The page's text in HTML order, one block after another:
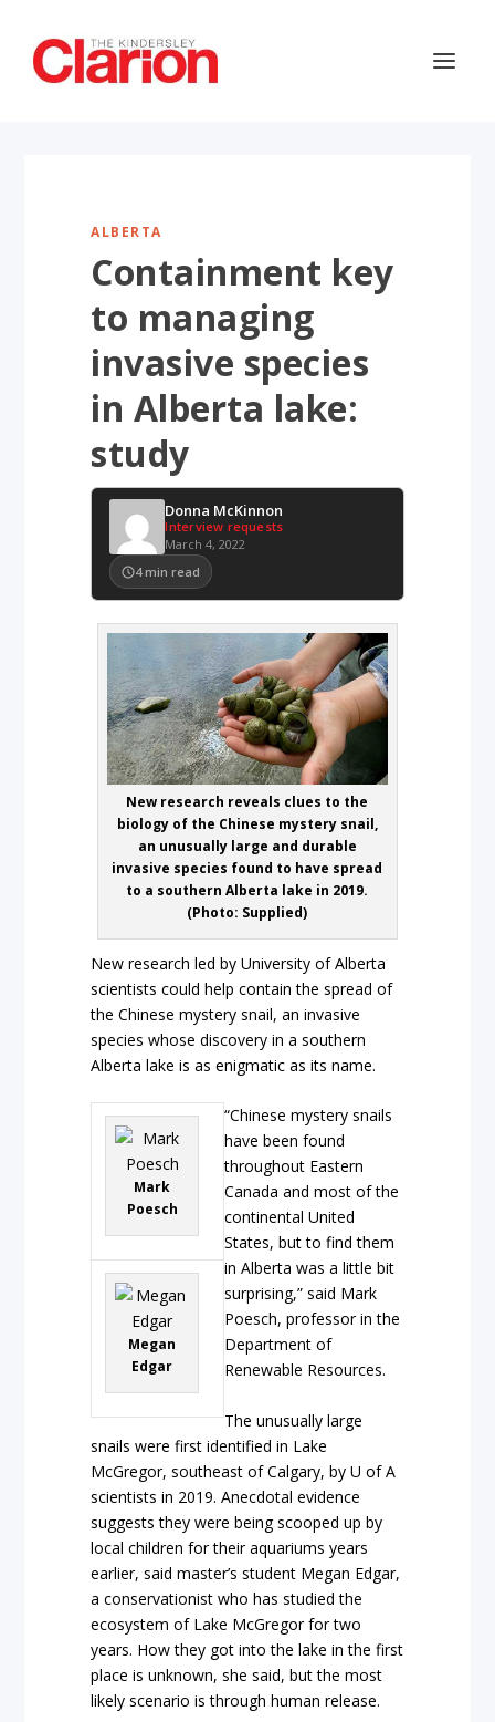
ALBERTA
Containment key
to managing
invasive species
in Alberta lake:
study
Donna McKinnon
Interview requests
March 4, 2022
4 min read
New research reveals clues to the
biology of the Chinese mystery snail,
an unusually large and durable
invasive species found to have spread
to a southern Alberta lake in 2019.
(Photo: Supplied)
New research led by University of Alberta
scientists could help contain the spread of
the Chinese mystery snail, an invasive
species whose discovery in a southern
Alberta lake is as enigmatic as its name.
Mark
Poesch
Megan
Edgar
“Chinese mystery snails
have been found
throughout Eastern
Canada and most of the
continental United
States, but to find them
in Alberta was a little bit
surprising,” said Mark
Poesch, professor in the
Department of
Renewable Resources.
The unusually large
snails were first identified in Lake
McGregor, southeast of Calgary, by U of A
scientists in 2019. Anecdotal evidence
suggests they were being scooped up by
local children for their aquariums years
earlier, said master’s student Megan Edgar,
a conservationist who has studied the
ecosystem of Lake McGregor for two
years. How they got into the lake in the first
place is unknown, she said, but the most
likely scenario is through human release.